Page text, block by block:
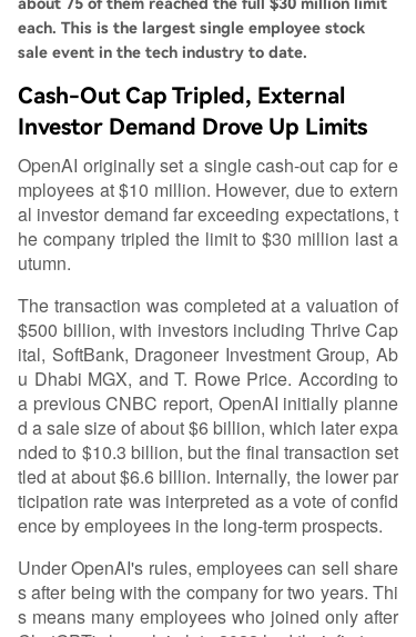
each. This is the largest single employee stock
sale event in the tech industry to date.
Cash-Out Cap Tripled, External
Investor Demand Drove Up Limits
OpenAI originally set a single cash-out cap for e
mployees at $10 million. However, due to extern
al investor demand far exceeding expectations, t
he company tripled the limit to $30 million last a
utumn.
The transaction was completed at a valuation of
$500 billion, with investors including Thrive Cap
ital, SoftBank, Dragoneer Investment Group, Ab
u Dhabi MGX, and T. Rowe Price. According to
a previous CNBC report, OpenAI initially planne
d a sale size of about $6 billion, which later expa
nded to $10.3 billion, but the final transaction set
tled at about $6.6 billion. Internally, the lower par
ticipation rate was interpreted as a vote of confid
ence by employees in the long-term prospects.
Under OpenAI's rules, employees can sell share
s after being with the company for two years. Thi
s means many employees who joined only after